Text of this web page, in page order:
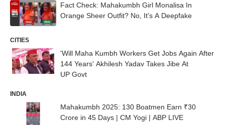
Fact Check: Mahakumbh Girl Monalisa In
Orange Sheer Outfit? No, It's A Deepfake
CITIES
'Will Maha Kumbh Workers Get Jobs Again After
144 Years' Akhilesh Yadav Takes Jibe At
UP Govt
INDIA
Mahakumbh 2025: 130 Boatmen Earn ₹30
Crore in 45 Days | CM Yogi | ABP LIVE